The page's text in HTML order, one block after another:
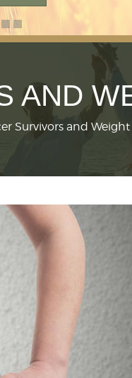
AND
Survivors and Weight